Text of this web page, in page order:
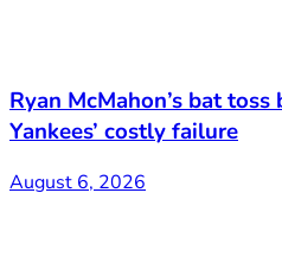
Ryan McMahon’s bat
Yankees’ costly failure
August 6, 2026